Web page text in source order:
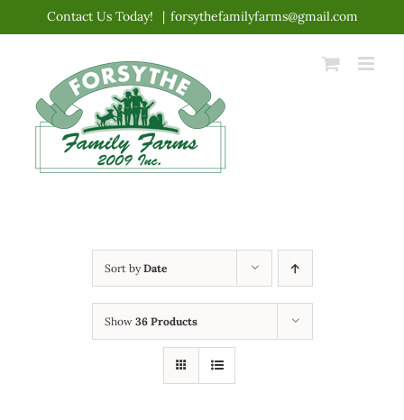
content
Contact Us Today! | forsythefamilyfarms@gmail.com
Sort byDate
Show 36 Products